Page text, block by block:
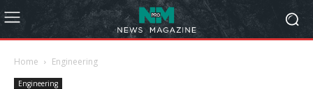
Home Engineering
Engineering